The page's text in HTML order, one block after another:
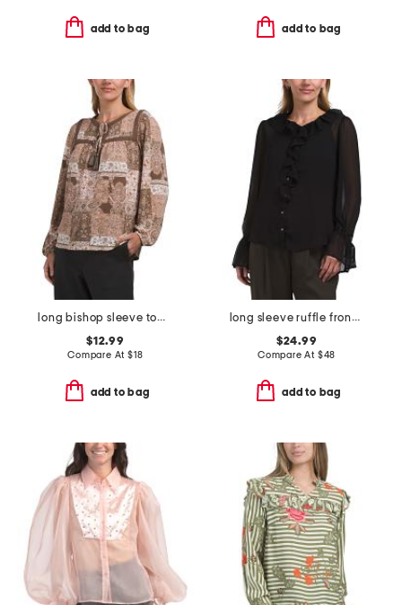
add to bag add to bag
long bishop sleeve top with neck tie tassels and lace trim
$12.99
Compare At $18
add to bag
long sleeve ruffle front woven shirt
$24.99
Compare At $48
add to bag